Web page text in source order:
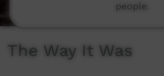
The Way It Was
people.